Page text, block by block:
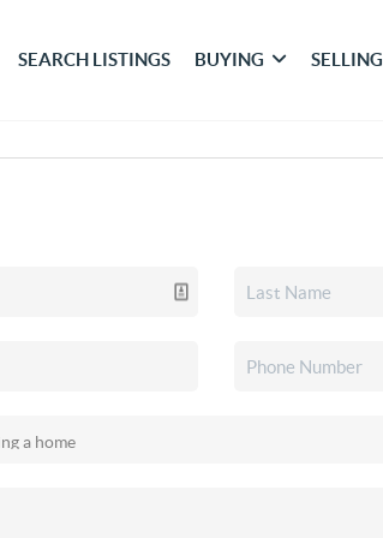
SEARCH LISTINGS BUYING SELLING